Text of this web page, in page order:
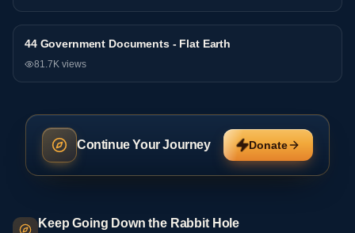
General
44 Government Documents - Flat Earth
81.7K views
Continue Your Journey Donate
Keep Going Down the Rabbit Hole